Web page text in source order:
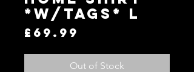
*W/Tags* L
£69.99
Out of Stock